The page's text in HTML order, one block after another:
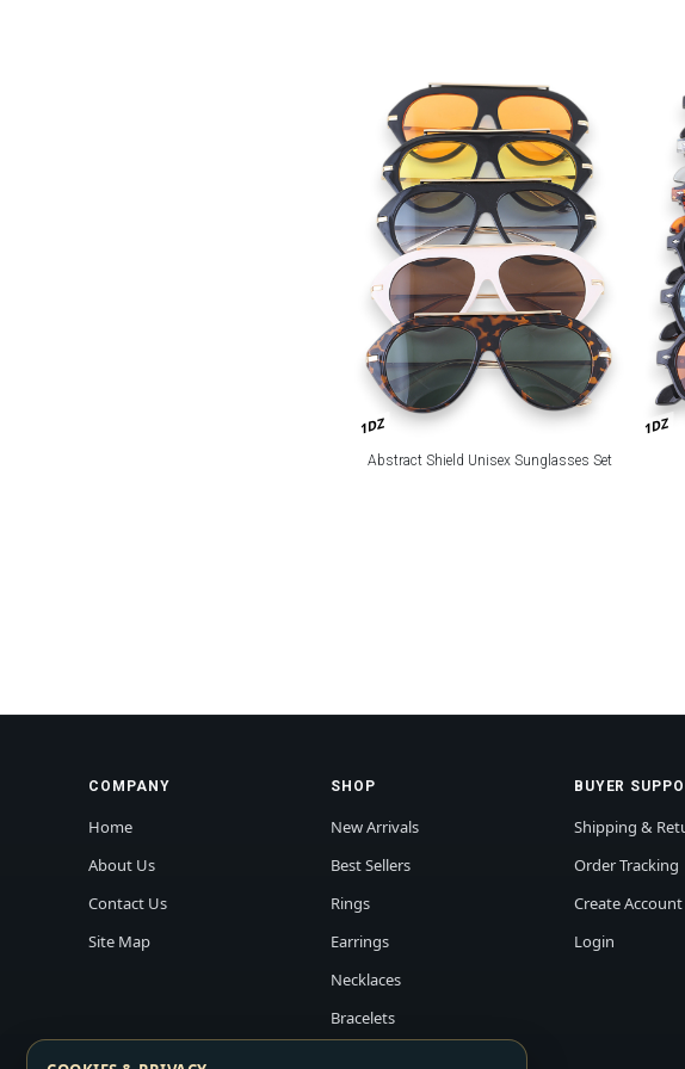
1DZ
Abstract Shield Unisex Sunglasses Set
1DZ
COMPANY
Home
About Us
Contact Us
Site Map
SHOP
New Arrivals
Best Sellers
Rings
Earrings
Necklaces
Bracelets
BUYER
Shipping &
Order Tracking
Create Account
Login